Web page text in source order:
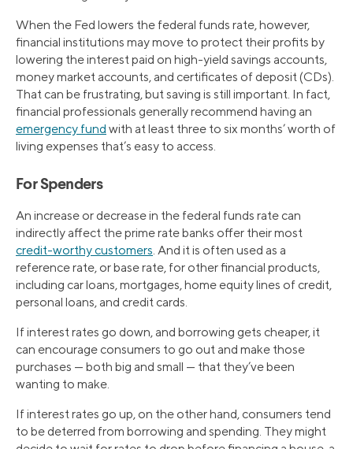
When the Fed lowers the federal funds rate, however,
financial institutions may move to protect their profits by
lowering the interest paid on high-yield savings accounts,
money market accounts, and certificates of deposit (CDs).
That can be frustrating, but saving is still important. In fact,
financial professionals generally recommend having an
emergency fund with at least three to six months’ worth of
living expenses that’s easy to access.
For Spenders
An increase or decrease in the federal funds rate can
indirectly affect the prime rate banks offer their most
credit-worthy customers. And it is often used as a
reference rate, or base rate, for other financial products,
including car loans, mortgages, home equity lines of credit,
personal loans, and credit cards.
If interest rates go down, and borrowing gets cheaper, it
can encourage consumers to go out and make those
purchases — both big and small — that they’ve been
wanting to make.
If interest rates go up, on the other hand, consumers tend
to be deterred from borrowing and spending. They might